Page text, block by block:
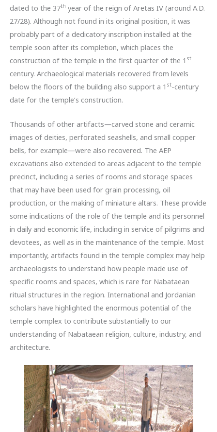
dated to the 37th year of the reign of Aretas IV (around A.D.
27/28). Although not found in its original position, it was
probably part of a dedicatory inscription installed at the
temple soon after its completion, which places the
construction of the temple in the first quarter of the 1 st
century. Archaeological materials recovered from levels
below the floors of the building also support a 1 st-century
date for the temple’s construction.
Thousands of other artifacts—carved stone and ceramic
images of deities, perforated seashells, and small copper
bells, for example—were also recovered. The AEP
excavations also extended to areas adjacent to the temple
precinct, including a series of rooms and storage spaces
that may have been used for grain processing, oil
production, or the making of miniature altars. These provide
some indications of the role of the temple and its personnel
in daily and economic life, including in service of pilgrims and
devotees, as well as in the maintenance of the temple. Most
importantly, artifacts found in the temple complex may help
archaeologists to understand how people made use of
specific rooms and spaces, which is rare for Nabataean
ritual structures in the region. International and Jordanian
scholars have highlighted the enormous potential of the
temple complex to contribute substantially to our
understanding of Nabataean religion, culture, industry, and
architecture.